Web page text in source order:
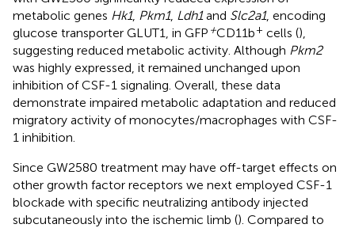
metabolic genes Hk1, Pkm1, Ldh1and Slc2a1, encoding
glucose transporter GLUT1, in GFP +CD11b+ cells (),
suggesting reduced metabolic activity. Although Pkm2
was highly expressed, it remained unchanged upon
inhibition of CSF-1 signaling. Overall, these data
demonstrate impaired metabolic adaptation and reduced
migratory activity of monocytes/macrophages with CSF-
1 inhibition.
Since GW2580 treatment may have off-target effects on
other growth factor receptors we next employed CSF-1
blockade with specific neutralizing antibody injected
subcutaneously into the ischemic limb (). Compared to